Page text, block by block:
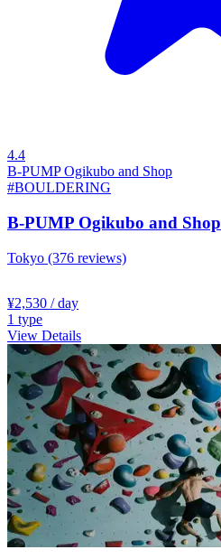
4.4
B-PUMP Ogikubo and Shop
#BOULDERING
B-PUMP Ogikubo and Shop
Tokyo (376 reviews)
¥2,530 / day
1 type
View Details